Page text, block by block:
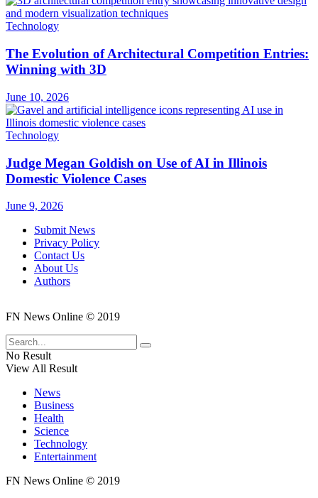
Technology
The Evolution of Architectural Competition Entries:
Winning with 3D
June 10, 2026
Technology
Judge Megan Goldish on Use of AI in Illinois
Domestic Violence Cases
June 9, 2026
Submit News
Privacy Policy
Contact Us
About Us
Authors
FN News Online © 2019
No Result
View All Result
News
Business
Health
Science
Technology
Entertainment
FN News Online © 2019